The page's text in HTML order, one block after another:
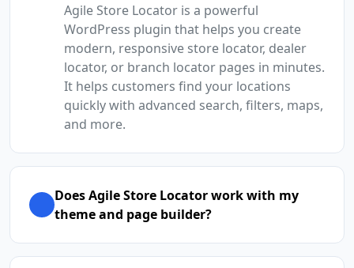
Agile Store Locator is a powerful
WordPress plugin that helps you create
modern, responsive store locator, dealer
locator, or branch locator pages in minutes.
It helps customers find your locations
quickly with advanced search, filters, maps,
and more.
Does Agile Store Locator work with my
theme and page builder?